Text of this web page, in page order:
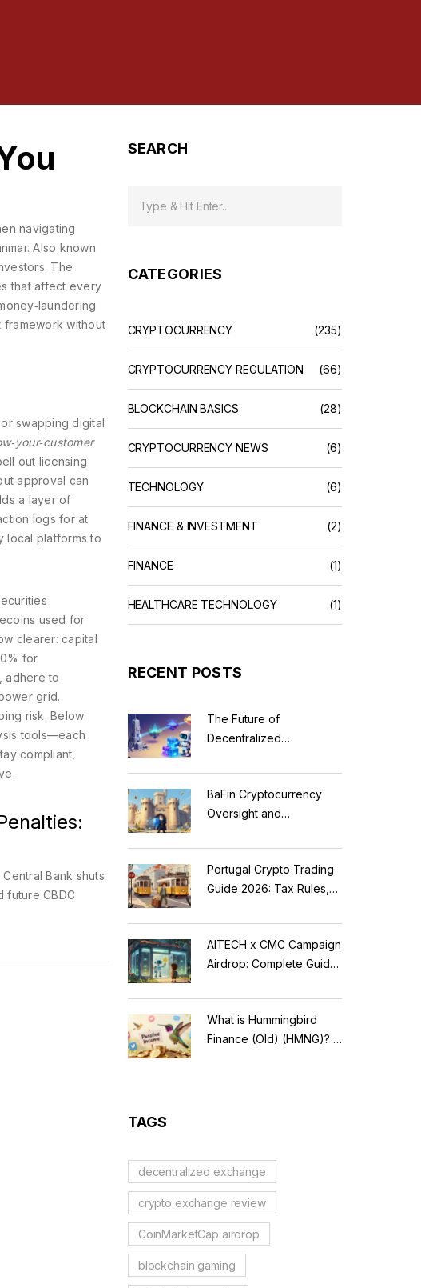
navigating
. Also known
The
that affect every
framework without
swapping digital
out licensing
approval can
a layer of
logs for at
local platforms to
used for
clearer: capital
for
adhere to
grid.
risk. Below
tools—each
compliant,
Bank shuts
future CBDC
SEARCH
CATEGORIES
CRYPTOCURRENCY (235)
CRYPTOCURRENCY REGULATION (66)
BLOCKCHAIN BASICS (28)
CRYPTOCURRENCY NEWS (6)
TECHNOLOGY (6)
FINANCE & INVESTMENT (2)
FINANCE (1)
HEALTHCARE TECHNOLOGY (1)
RECENT POSTS
The Future of
Decentralized
Blockchains, AI, and
Web3 Trends
BaFin Cryptocurrency
Oversight and
Guide to German
Regulations
Portugal Crypto Trading
Guide 2026: Tax Rules,
Reality Check
AITECH x CMC Campaign
Airdrop: Complete Guide
What is Hummingbird
Finance (Old) (HMNG)? A
TAGS
decentralized exchange
crypto exchange review
CoinMarketCap airdrop
blockchain gaming